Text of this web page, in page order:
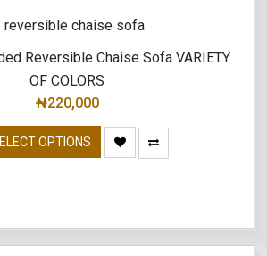
Reversible Chaise Sofa VARIETY
OF COLORS
₦220,000
OPTIONS